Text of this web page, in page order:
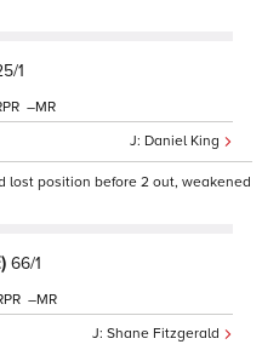
1
Daniel King
–
lost position before 2 out, weakened
66/1
Shane Fitzgerald
–